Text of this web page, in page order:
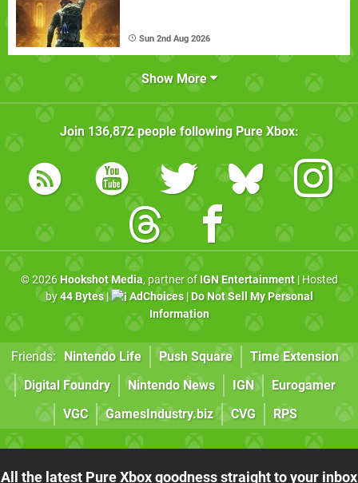
Sun 2nd Aug 2026
Show More
Join 136,872people following Pure Xbox:
© 2026 Hookshot Media, partner of IGN Entertainment| Hosted
by44 Bytes| AdChoices| Do Not Sell My Personal
Information
Friends: Nintendo Life Push Square
Time Extension
Digital Foundry
Nintendo News IGN
Eurogamer
VGC
GamesIndustry.biz CVG RPS
All the latest Pure Xbox goodness straight to your inbox